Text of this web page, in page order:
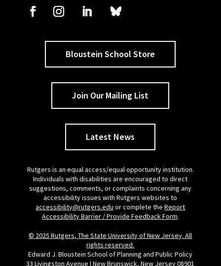
Bloustein School Store
Join Our Mailing List
Latest News
Rutgers is an equal access/equal opportunity institution.
Individuals with disabilities are encouraged to direct
suggestions, comments, or complaints concerning any
accessibility issues with Rutgers websites to
accessibility@rutgers.edu or complete theReport
Accessibility Barrier / Provide Feedback Form.
© 2025 Rutgers, The State University of New Jersey. All
rights reserved.
Edward J. Bloustein School of Planning and Public Policy
33 Livingston Avenue | New Brunswick, New Jersey 08901